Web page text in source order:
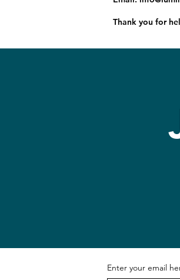
Thank you for
Enter your email